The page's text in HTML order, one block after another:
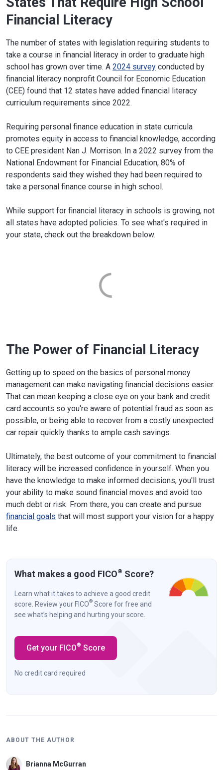
Financial Literacy
The number of states with legislation requiring students to
take a course in financial literacy in order to graduate high
school has grown over time. A 2024 survey conducted by
financial literacy nonprofit Council for Economic Education
(CEE) found that 12 states have added financial literacy
curriculum requirements since 2022.
Requiring personal finance education in state curricula
promotes equity in access to financial knowledge, according
to CEE president Nan J. Morrison. In a 2022 survey from the
National Endowment for Financial Education, 80% of
respondents said they wished they had been required to
take a personal finance course in high school.
While support for financial literacy in schools is growing, not
all states have adopted policies. To see what's required in
your state, check out the breakdown below.
The Power of Financial Literacy
Getting up to speed on the basics of personal money
management can make navigating financial decisions easier.
That can mean keeping a close eye on your bank and credit
card accounts so you're aware of potential fraud as soon as
possible, or being able to recover from a costly unexpected
car repair quickly thanks to ample cash savings.
Ultimately, the best outcome of your commitment to financial
literacy will be increased confidence in yourself. When you
have the knowledge to make informed decisions, you'll trust
your ability to make sound financial moves and avoid too
much debt or risk. From there, you can create and pursue
financial goals that will most support your vision for a happy
life.
What makes a good FICO® Score?
Learn what it takes to achieve a good credit
score. Review your FICO® Score for free and
see what’s helping and hurting your score.
Get your FICO® Score
No credit card required
ABOUT THE AUTHOR
Brianna McGurran